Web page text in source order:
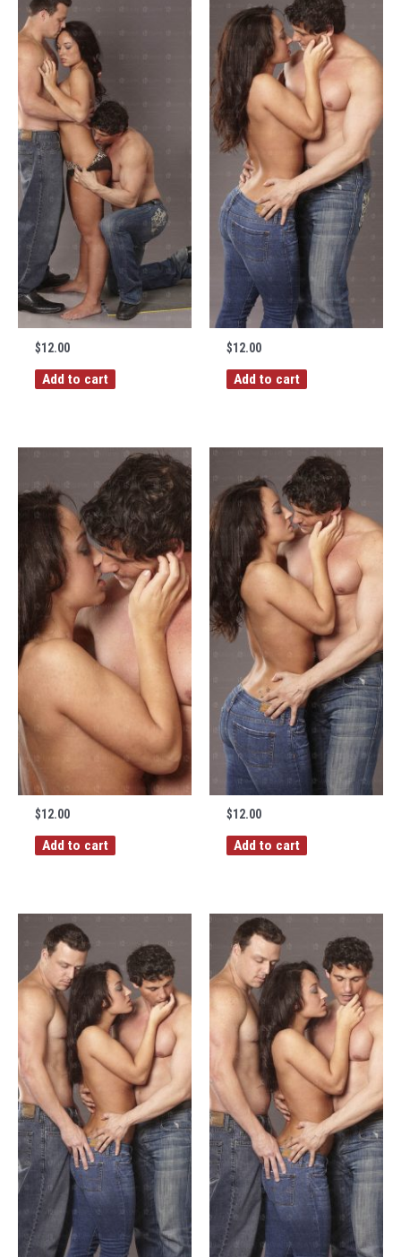
$12.00
Add to cart
$12.00
Add to cart
$12.00
Add to cart
$12.00
Add to cart